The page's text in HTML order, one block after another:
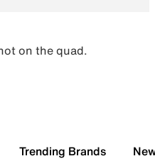
on the quad.
Trending Brands